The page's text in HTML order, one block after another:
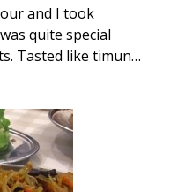
and I took
quite special
Tasted like timun…